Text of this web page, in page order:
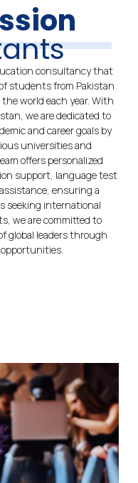
consultancy that
students from Pakistan
world each year. With
we are dedicated to
and career goals by
universities and
offers personalized
support, language test
ensuring a
seeking international
we are committed to
global leaders through